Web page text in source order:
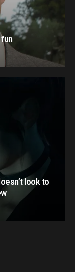
look to